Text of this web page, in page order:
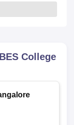
BES College